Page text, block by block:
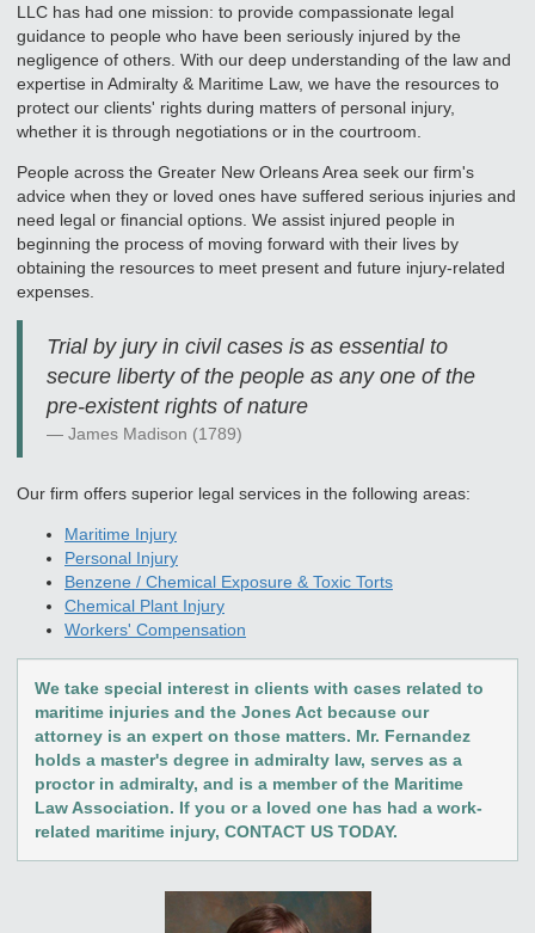
LLC has had one mission: to provide compassionate legal
guidance to people who have been seriously injured by the
negligence of others. With our deep understanding of the law and
expertise in Admiralty & Maritime Law, we have the resources to
protect our clients' rights during matters of personal injury,
whether it is through negotiations or in the courtroom.
People across the Greater New Orleans Area seek our firm's
advice when they or loved ones have suffered serious injuries and
need legal or financial options. We assist injured people in
beginning the process of moving forward with their lives by
obtaining the resources to meet present and future injury-related
expenses.
Trial by jury in civil cases is as essential to
secure liberty of the people as any one of the
pre-existent rights of nature
James Madison (1789)
Our firm offers superior legal services in the following areas:
Maritime Injury
Personal Injury
Benzene / Chemical Exposure & Toxic Torts
Chemical Plant Injury
Workers' Compensation
We take special interest in clients with cases related to
maritime injuries and the Jones Act because our
attorney is an expert on those matters. Mr. Fernandez
holds a master's degree in admiralty law, serves as a
proctor in admiralty, and is a member of the Maritime
Law Association. If you or a loved one has had a work-
related maritime injury, CONTACT US TODAY.